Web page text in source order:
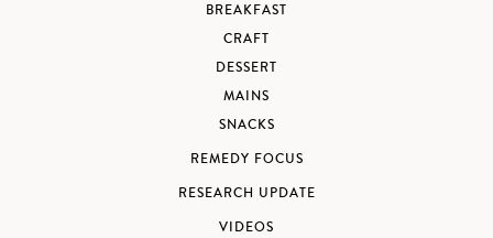
BREAKFAST
CRAFT
DESSERT
MAINS
SNACKS
REMEDY FOCUS
RESEARCH UPDATE
VIDEOS